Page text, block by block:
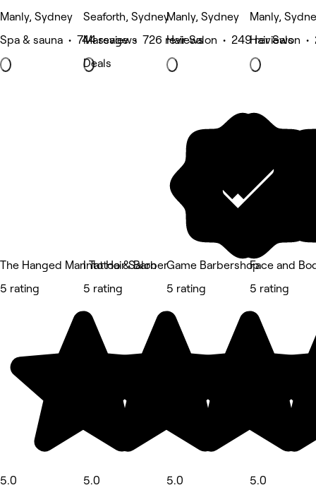
Manly, Sydney
Spa & sauna • 744 reviews
Seaforth, Sydney
Massage • 726 reviews
Deals
Manly, Sydney
Hair Salon • 249 reviews
Manly,
Hair Salon •
The Hanged Man Tattoo & Barber
5 rating
5.0
Into Hair Salon
5 rating
5.0
Game Barbershop
5 rating
5.0
Face and
5 rating
5.0